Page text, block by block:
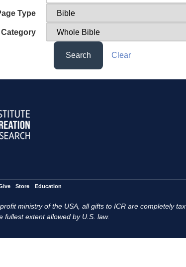
Type
Category
Search Clear
Store Education
ministry of the USA, all gifts to ICR are completely tax
fullest extent allowed by U.S. law.